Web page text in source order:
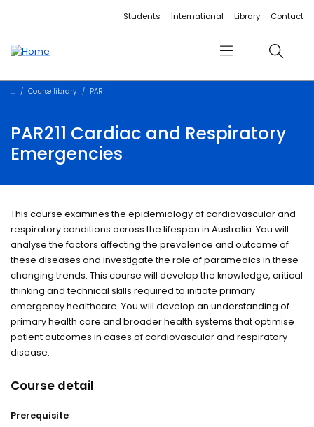
Accessibility linksStudents International Library Contact
Menu Search
Course library PAR
PAR211 Cardiac and Respiratory
Emergencies
This course examines the epidemiology of cardiovascular and
respiratory conditions across the lifespan in Australia. You will
analyse the factors affecting the prevalence and outcome of
these diseases and investigate the role of paramedics in these
changing trends. This course will develop the knowledge, critical
thinking and technical skills required to initiate primary
emergency healthcare. You will develop an understanding of
primary health care and broader health systems that optimise
patient outcomes in cases of cardiovascular and respiratory
disease.
Course detail
Prerequisite